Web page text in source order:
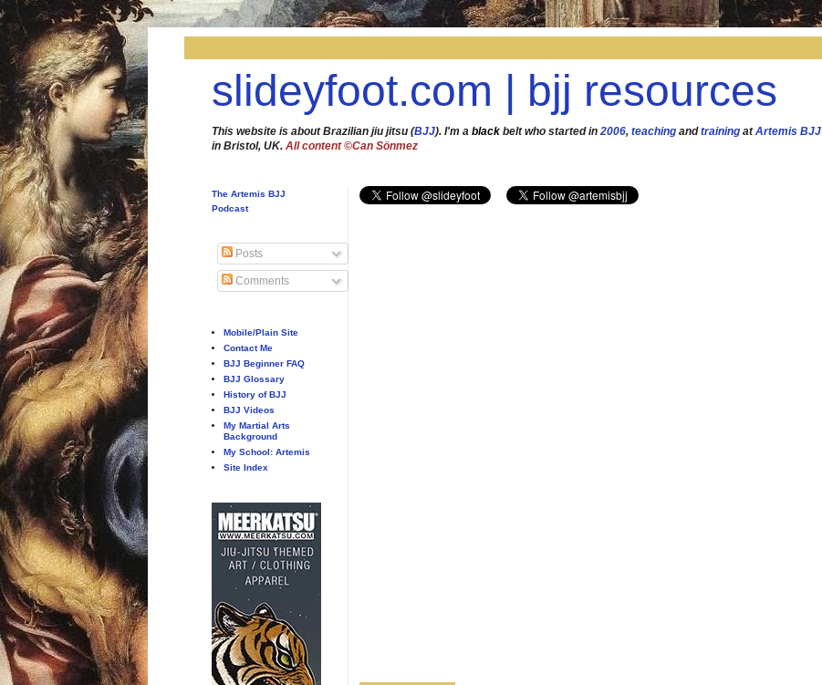
slideyfoot.com | bjj resources
This website is about Brazilian jiu jitsu (BJJ). I'm a black belt who started in 2006, teaching andtraining atArtemis BJJ
in Bristol, UK. All content ©Can Sönmez
The Artemis BJJ
Podcast
Posts
Comments
Mobile/Plain Site
Contact Me
BJJ Beginner FAQ
BJJ Glossary
History of BJJ
BJJ Videos
My Martial Arts
Background
My School: Artemis
Site Index